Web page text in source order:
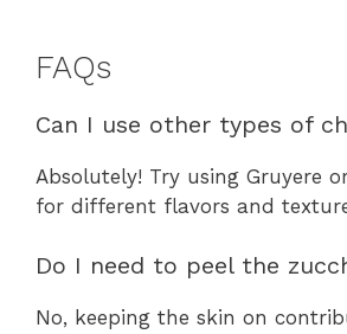
FAQs
Can I use other types of
Absolutely! Try using Gruyere
for different flavors and
Do I need to peel the
No, keeping the skin on